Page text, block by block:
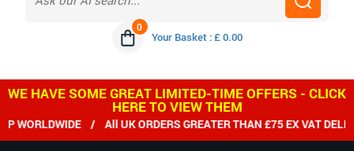
0
Your Basket : £ 0.00
WE HAVE SOME GREAT LIMITED-TIME OFFERS - CLICK
HERE TO VIEW THEM
/ All UK ORDERS GREATER THAN £75 EX VAT